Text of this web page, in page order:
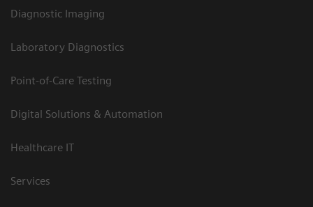
Diagnostic Imaging
Laboratory Diagnostics
Point-of-Care Testing
Digital Solutions & Automation
Healthcare IT
Services